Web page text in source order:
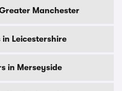
Manchester
in Leicestershire
in Merseyside